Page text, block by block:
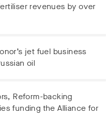
revenues by over
jet fuel business
oil
Reform-backing
funding the Alliance for